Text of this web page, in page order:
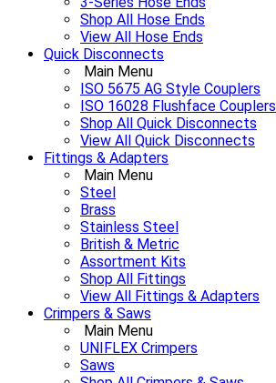
Shop All Hose Ends
View All Hose Ends
Quick Disconnects
Main Menu
ISO 5675 AG Style Couplers
ISO 16028 Flushface Couplers
Shop All Quick Disconnects
View All Quick Disconnects
Fittings & Adapters
Main Menu
Steel
Brass
Stainless Steel
British & Metric
Assortment Kits
Shop All Fittings
View All Fittings & Adapters
Crimpers & Saws
Main Menu
UNIFLEX Crimpers
Saws